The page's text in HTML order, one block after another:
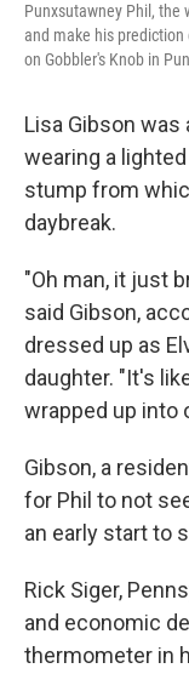
Punxsutawney Phil, the
and make his
on Gobbler's Knob in
Lisa Gibson was
wearing a
stump from
daybreak.
"Oh man, it just
said Gibson,
dressed up as
daughter. "It's
wrapped up into
Gibson, a
for Phil to not
an early start to
Rick Siger,
and economic
thermometer in